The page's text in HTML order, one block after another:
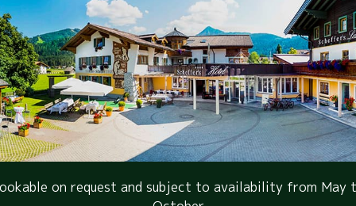
on request and subject to availability from May